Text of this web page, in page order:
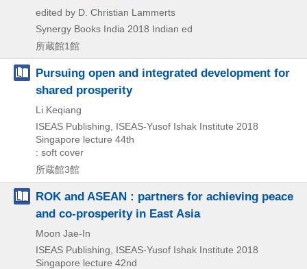
edited by D. Christian Lammerts
Synergy Books India 2018 Indian ed
所蔵館1館
Pursuing open and integrated development for
shared prosperity
Li Keqiang
ISEAS Publishing, ISEAS-Yusof Ishak Institute 2018
Singapore lecture 44th
: soft cover
所蔵館3館
ROK and ASEAN : partners for achieving peace
and co-prosperity in East Asia
Moon Jae-In
ISEAS Publishing, ISEAS-Yusof Ishak Institute 2018
Singapore lecture 42nd